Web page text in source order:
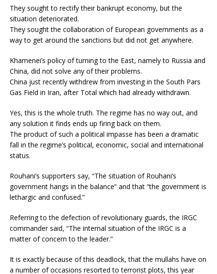
They sought to rectify their bankrupt economy, but the
situation deteriorated.
They sought the collaboration of European governments as a
way to get around the sanctions but did not get anywhere.
Khamenei’s policy of turning to the East, namely to Russia and
China, did not solve any of their problems.
China just recently withdrew from investing in the South Pars
Gas Field in Iran, after Total which had already withdrawn.
Yes, this is the whole truth. The regime has no way out, and
any solution it finds ends up firing back on them.
The product of such a political impasse has been a dramatic
fall in the regime’s political, economic, social and international
status.
Rouhani’s supporters say, “The situation of Rouhani’s
government hangs in the balance” and that “the government is
lethargic and confused.”
Referring to the defection of revolutionary guards, the IRGC
commander said, “The internal situation of the IRGC is a
matter of concern to the leader.”
It is exactly because of this deadlock, that the mullahs have on
a number of occasions resorted to terrorist plots, this year